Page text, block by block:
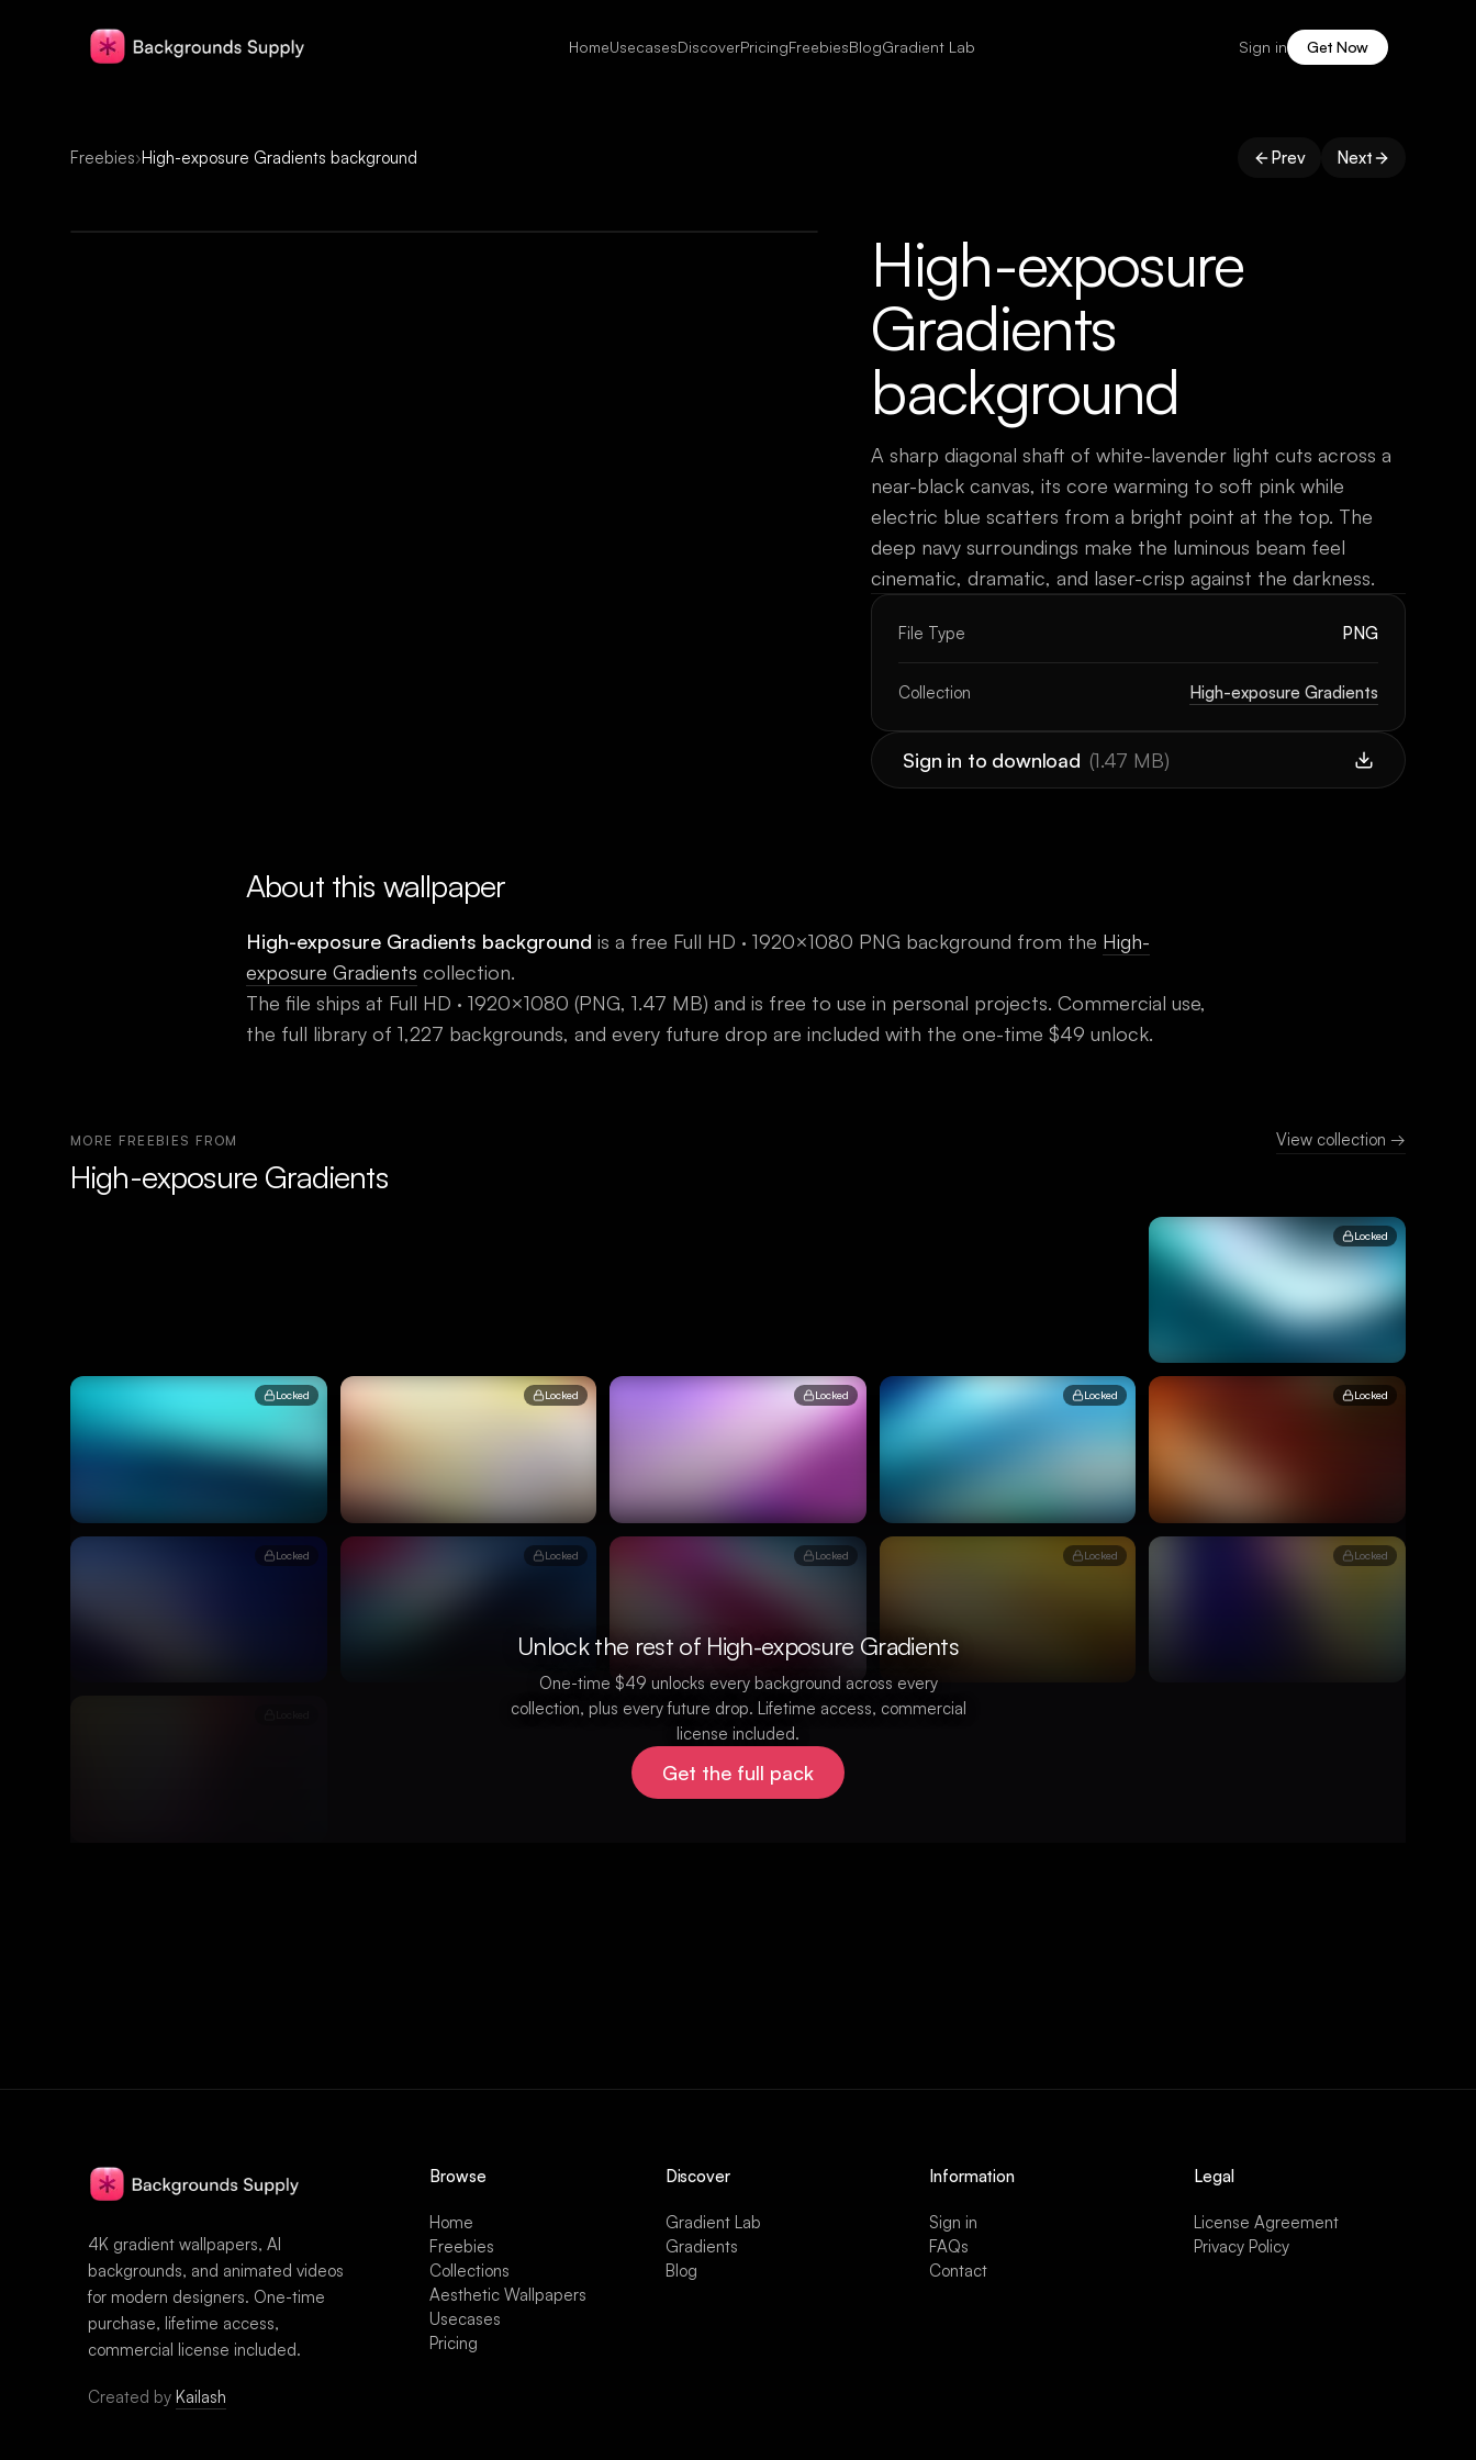
HomeUsecasesDiscoverPricingFreebiesBlogGradient Lab Sign in Get Now
Freebies›High-exposure Gradients background Prev Next
High-exposure
Gradients
background
A sharp diagonal shaft of white-lavender light cuts across a
near-black canvas, its core warming to soft pink while
electric blue scatters from a bright point at the top. The
deep navy surroundings make the luminous beam feel
cinematic, dramatic, and laser-crisp against the darkness.
File Type PNG
Collection High-exposure Gradients
Sign in to download (1.47 MB)
About this wallpaper
High-exposure Gradients background is a free Full HD · 1920×1080 PNG background from the High-
exposure Gradients collection.
The file ships at Full HD · 1920×1080 (PNG, 1.47 MB) and is free to use in personal projects. Commercial use,
the full library of 1,227 backgrounds, and every future drop are included with the one-time $49 unlock.
MORE FREEBIES FROM
High-exposure Gradients
View collection →
Locked
Locked Locked Locked Locked Locked
Locked Locked Locked Locked Locked
Unlock the rest of High-exposure Gradients
One-time $49 unlocks every background across every
collection, plus every future drop. Lifetime access, commercial
license included.
Get the full pack
4K gradient wallpapers, AI
backgrounds, and animated videos
for modern designers. One-time
purchase, lifetime access,
commercial license included.
Created by Kailash
Browse
Home
Freebies
Collections
Aesthetic Wallpapers
Usecases
Pricing
Discover
Gradient Lab
Gradients
Blog
Information
Sign in
FAQs
Contact
Legal
License Agreement
Privacy Policy